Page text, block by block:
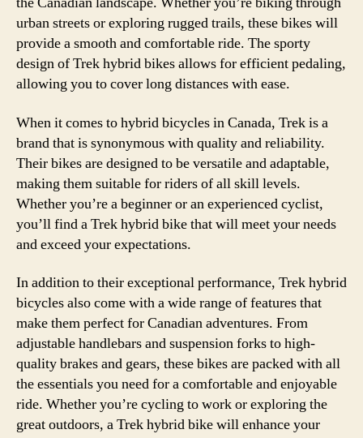
urban streets or exploring rugged trails, these bikes will
provide a smooth and comfortable ride. The sporty
design of Trek hybrid bikes allows for efficient pedaling,
allowing you to cover long distances with ease.
When it comes to hybrid bicycles in Canada, Trek is a
brand that is synonymous with quality and reliability.
Their bikes are designed to be versatile and adaptable,
making them suitable for riders of all skill levels.
Whether you’re a beginner or an experienced cyclist,
you’ll find a Trek hybrid bike that will meet your needs
and exceed your expectations.
In addition to their exceptional performance, Trek hybrid
bicycles also come with a wide range of features that
make them perfect for Canadian adventures. From
adjustable handlebars and suspension forks to high-
quality brakes and gears, these bikes are packed with all
the essentials you need for a comfortable and enjoyable
ride. Whether you’re cycling to work or exploring the
great outdoors, a Trek hybrid bike will enhance your